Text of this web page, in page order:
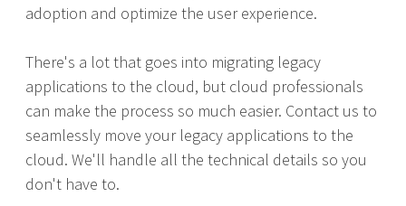
adoption and optimize the user experience.
There's a lot that goes into migrating legacy
applications to the cloud, but cloud professionals
can make the process so much easier. Contact us to
seamlessly move your legacy applications to the
cloud. We'll handle all the technical details so you
don't have to.